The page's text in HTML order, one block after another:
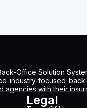
Office Solution
industry-focused
agencies with their
Legal